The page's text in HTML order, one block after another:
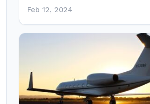
Feb 12, 2024